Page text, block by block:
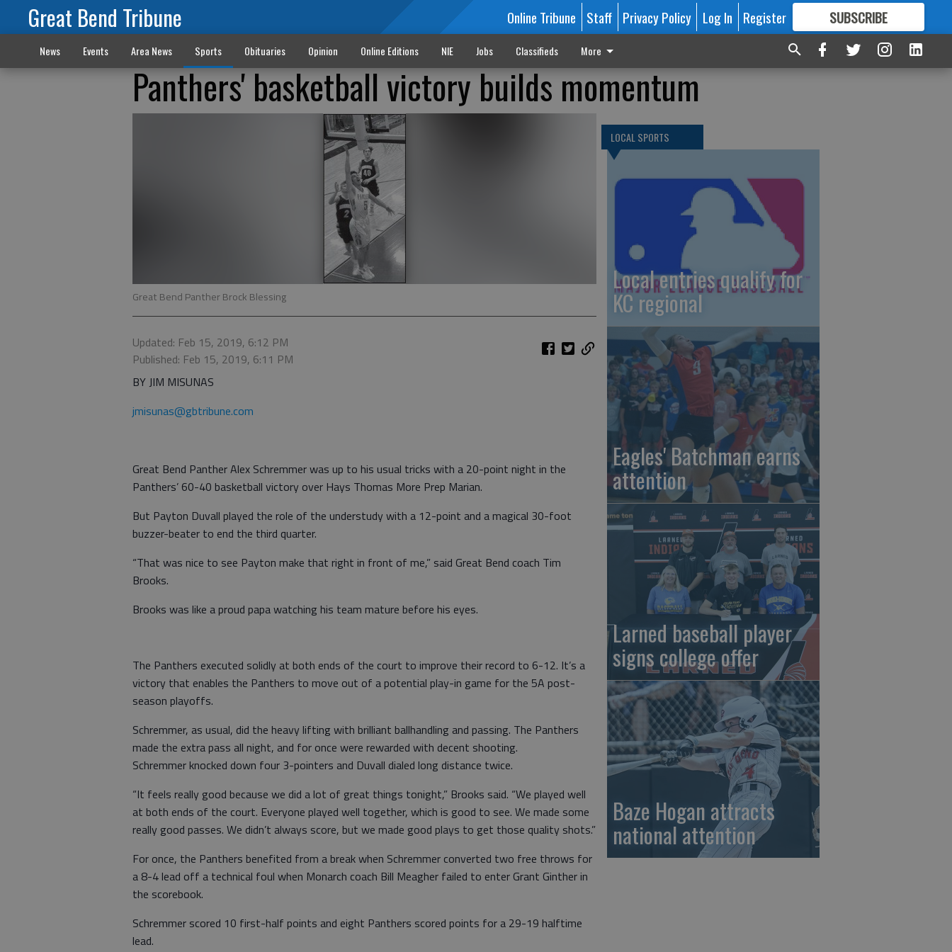
Great Bend Tribune Online Tribune Staff Privacy Policy Log In Register SUBSCRIBE
FORMORE GREAT CONTENT
News Events Area News Sports Obituaries Opinion Online Editions NIE Jobs Classifieds More
Panthers' basketball victory builds momentum
Great Bend Panther Brock Blessing
Updated: Feb 15, 2019, 6:12 PM
Published: Feb 15, 2019, 6:11 PM
BY JIM MISUNAS
jmisunas@gbtribune.com
Great Bend Panther Alex Schremmer was up to his usual tricks with a 20-point night in the
Panthers’ 60-40 basketball victory over Hays Thomas More Prep Marian.
But Payton Duvall played the role of the understudy with a 12-point and a magical 30-foot
buzzer-beater to end the third quarter.
“That was nice to see Payton make that right in front of me,” said Great Bend coach Tim
Brooks.
Brooks was like a proud papa watching his team mature before his eyes.
The Panthers executed solidly at both ends of the court to improve their record to 6-12. It’s a
victory that enables the Panthers to move out of a potential play-in game for the 5A post-
season playoffs.
Schremmer, as usual, did the heavy lifting with brilliant ballhandling and passing. The Panthers
made the extra pass all night, and for once were rewarded with decent shooting.
Schremmer knocked down four 3-pointers and Duvall dialed long distance twice.
“It feels really good because we did a lot of great things tonight,” Brooks said. “We played well
at both ends of the court. Everyone played well together, which is good to see. We made some
really good passes. We didn’t always score, but we made good plays to get those quality shots.”
For once, the Panthers benefited from a break when Schremmer converted two free throws for
a 8-4 lead off a technical foul when Monarch coach Bill Meagher failed to enter Grant Ginther in
the scorebook.
Schremmer scored 10 first-half points and eight Panthers scored points for a 29-19 halftime
lead.
LOCAL SPORTS
Local entries qualify for
KC regional
Eagles' Batchman earns
attention
Larned baseball player
signs college offer
Baze Hogan attracts
national attention